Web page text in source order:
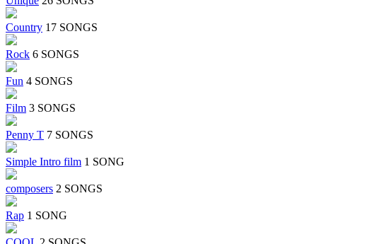
Country 17 SONGS
Rock 6 SONGS
Fun 4 SONGS
Film 3 SONGS
Penny T 7 SONGS
Simple Intro film 1 SONG
composers 2 SONGS
Rap 1 SONG